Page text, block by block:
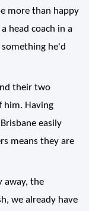
more than happy
head coach in a
he'd
their two
him. Having
easily
means they are
away, the
we already have